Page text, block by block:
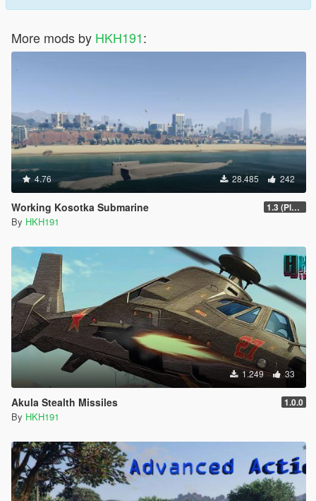
More mods by HKH191:
4.76 28.485 242
Working Kosotka Submarine 1.3 (Player Guided Missiles)
By HKH191
1.249 33
Akula Stealth Missiles 1.0.0
By HKH191